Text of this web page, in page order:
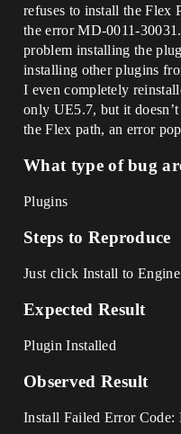
refuses to install the Flex
the error MD-0011-
problem installing the
installing other plugins
I even completely
only UE5.7, but it
the Flex path, an error
What type of bug
Plugins
Steps to Reproduce
Just click Install to Engine
Expected Result
Plugin Installed
Observed Result
Install Failed Error Code: